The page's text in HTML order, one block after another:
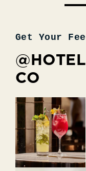
Get Your
CO